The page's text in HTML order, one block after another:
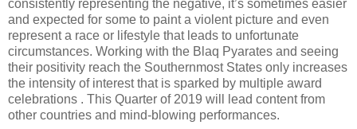
consistently representing the negative, it’s sometimes easier
and expected for some to paint a violent picture and even
represent a race or lifestyle that leads to unfortunate
circumstances. Working with the Blaq Pyarates and seeing
their positivity reach the Southernmost States only increases
the intensity of interest that is sparked by multiple award
celebrations . This Quarter of 2019 will lead content from
other countries and mind-blowing performances.